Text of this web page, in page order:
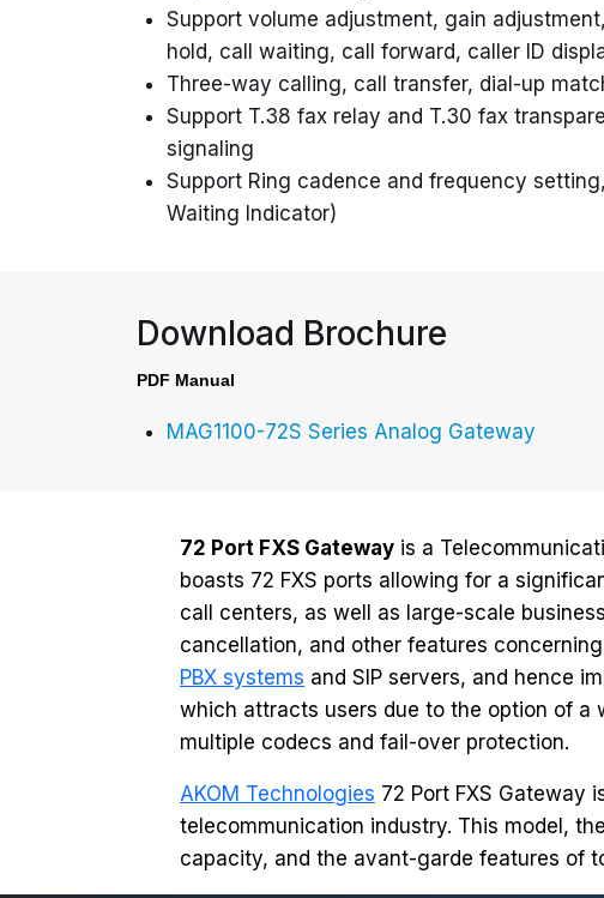
Support volume adjustment, gain
hold, call waiting, call forward, caller ID
Three-way calling, call transfer, dial-up
Support T.38 fax relay and T.30 fax
signaling
Support Ring cadence and frequency
Waiting Indicator)
Download Brochure
PDF Manual
MAG1100-72S Series Analog Gateway
72 Port FXS Gateway is a
boasts 72 FXS ports allowing for a
call centers, as well as large-scale
cancellation, and other features
PBX systems and SIP servers, and hence
which attracts users due to the option of a
multiple codecs and fail-over protection.
AKOM Technologies 72 Port FXS Gateway
telecommunication industry. This model,
capacity, and the avant-garde features of